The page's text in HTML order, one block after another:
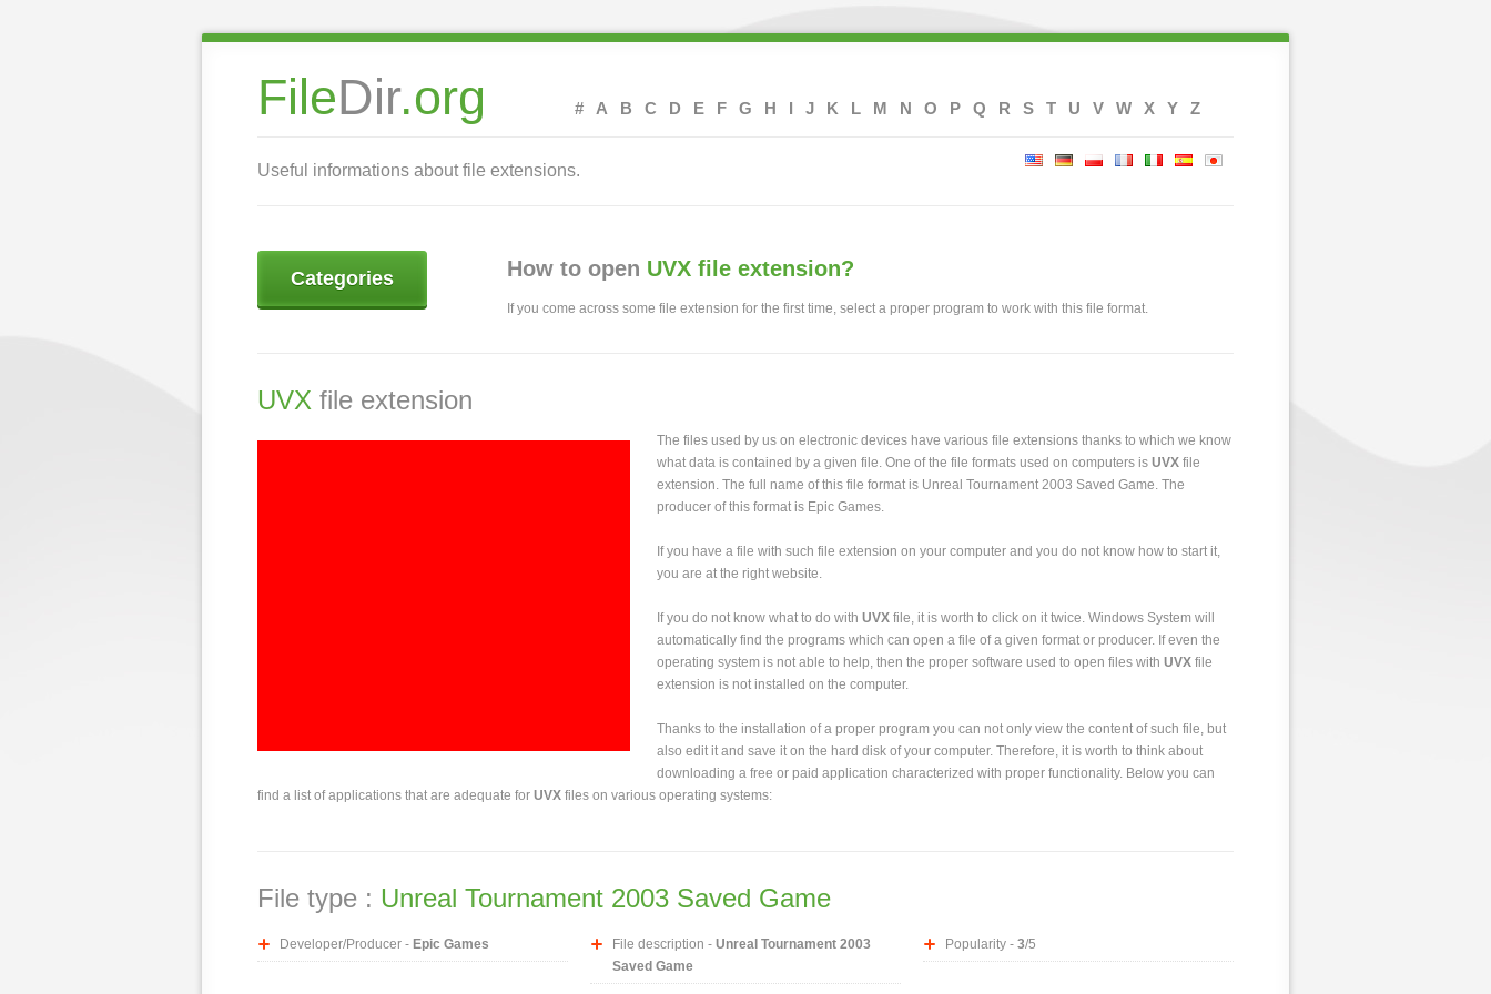
FileDir.org # A B C D E F G H I J K L M N O P Q R S T U V W X Y Z
Useful informations about file extensions.
Categories How to open UVX file extension?
If you come across some file extension for the first time, select a proper program to work with this file format.
UVX file extension
The files used by us on electronic devices have various file extensions thanks to which we know
what data is contained by a given file. One of the file formats used on computers is UVX file
extension. The full name of this file format is Unreal Tournament 2003 Saved Game. The
producer of this format is Epic Games.
If you have a file with such file extension on your computer and you do not know how to start it,
you are at the right website.
If you do not know what to do with UVX file, it is worth to click on it twice. Windows System will
automatically find the programs which can open a file of a given format or producer. If even the
operating system is not able to help, then the proper software used to open files with UVX file
extension is not installed on the computer.
Thanks to the installation of a proper program you can not only view the content of such file, but
also edit it and save it on the hard disk of your computer. Therefore, it is worth to think about
downloading a free or paid application characterized with proper functionality. Below you can
find a list of applications that are adequate for UVX files on various operating systems:
File type : Unreal Tournament 2003 Saved Game
Developer/Producer - Epic Games File description - Unreal Tournament 2003
Saved Game
Popularity - 3/5